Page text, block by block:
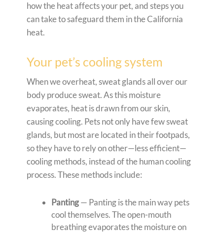
how the heat affects your pet, and steps you
can take to safeguard them in the California
heat.
Your pet’s cooling system
When we overheat, sweat glands all over our
body produce sweat. As this moisture
evaporates, heat is drawn from our skin,
causing cooling. Pets not only have few sweat
glands, but most are located in their footpads,
so they have to rely on other—less efficient—
cooling methods, instead of the human cooling
process. These methods include:
Panting— Panting is the main way pets
cool themselves. The open-mouth
breathing evaporates the moisture on